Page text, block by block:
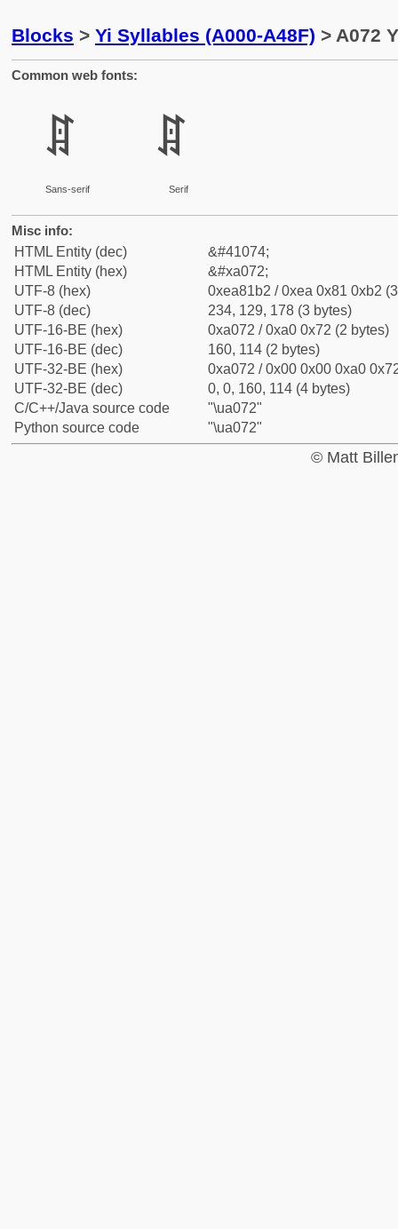
Blocks > Yi Syllables (A000-A48F) > A072
Common web fonts:
ꁲ
Sans-serif
ꁲ
Serif
Misc info:
HTML Entity (dec)
&#41074;
HTML Entity (hex)
&#xa072;
UTF-8 (hex)
0xea81b2 / 0xea 0x81 0xb2
UTF-8 (dec)
234, 129, 178 (3 bytes)
UTF-16-BE (hex)
0xa072 / 0xa0 0x72 (2 bytes)
UTF-16-BE (dec)
160, 114 (2 bytes)
UTF-32-BE (hex)
0xa072 / 0x00 0x00 0xa0
UTF-32-BE (dec)
0, 0, 160, 114 (4 bytes)
C/C++/Java source code
"\ua072"
Python source code
"\ua072"
© Matt